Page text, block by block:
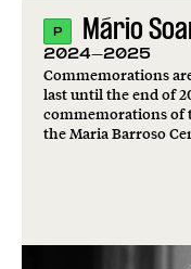
P Mário
2024-2025
Commemorations
last until the end of
commemorations of
the Maria Barroso